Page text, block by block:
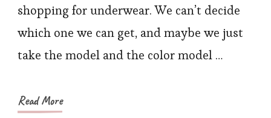
shopping for underwear. We can’t decide
which one we can get, and maybe we just
take the model and the color model …
Read More